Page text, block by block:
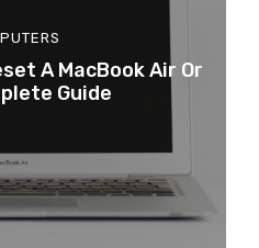
A MacBook Air Or
Guide